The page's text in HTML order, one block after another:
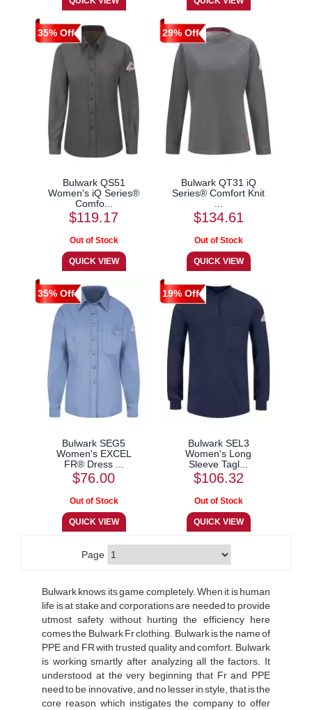
35% Off
Bulwark QS51
Women's iQ Series®
Comfo...
$119.17
29% Off
Bulwark QT31 iQ
Series® Comfort Knit
...
$134.61
35% Off
Bulwark SEG5
Women's EXCEL
FR® Dress ...
$76.00
19% Off
Bulwark SEL3
Women's Long
Sleeve Tagl...
$106.32
Page
Bulwark knows its game completely. When it is human
life is at stake and corporations are needed to provide
utmost safety without hurting the efficiency here
comes the Bulwark Fr clothing. Bulwark is the name of
PPE and FR with trusted quality and comfort. Bulwark
is working smartly after analyzing all the factors. It
understood at the very beginning that Fr and PPE
need to be innovative, and no lesser in style, that is the
core reason which instigates the company to offer